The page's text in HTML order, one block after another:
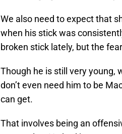
We also need to expect that
when his stick was
broken stick lately, but the
Though he is still very young,
don’t even need him to be
can get.
That involves being an